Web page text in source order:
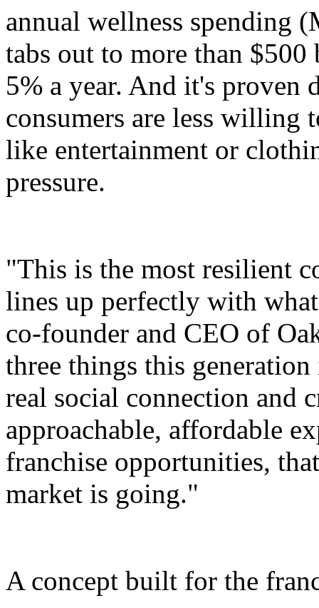
annual wellness spending
tabs out to more than
5% a year. And it's proven
consumers are less willing
like entertainment or
pressure.
"This is the most resilient
lines up perfectly with
co-founder and CEO of
three things this
real social connection and
approachable, affordable
franchise opportunities,
market is going."
A concept built for the